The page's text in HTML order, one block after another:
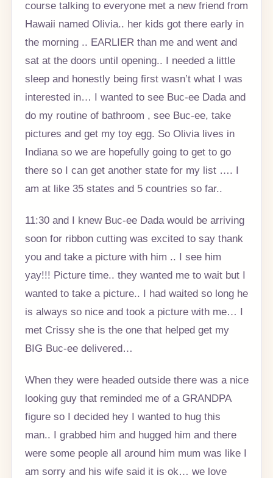
course talking to everyone met a new friend from
Hawaii named Olivia.. her kids got there early in
the morning .. EARLIER than me and went and
sat at the doors until opening.. I needed a little
sleep and honestly being first wasn’t what I was
interested in… I wanted to see Buc-ee Dada and
do my routine of bathroom , see Buc-ee, take
pictures and get my toy egg. So Olivia lives in
Indiana so we are hopefully going to get to go
there so I can get another state for my list …. I
am at like 35 states and 5 countries so far..
11:30 and I knew Buc-ee Dada would be arriving
soon for ribbon cutting was excited to say thank
you and take a picture with him .. I see him
yay!!! Picture time.. they wanted me to wait but I
wanted to take a picture.. I had waited so long he
is always so nice and took a picture with me… I
met Crissy she is the one that helped get my
BIG Buc-ee delivered…
When they were headed outside there was a nice
looking guy that reminded me of a GRANDPA
figure so I decided hey I wanted to hug this
man.. I grabbed him and hugged him and there
were some people all around him mum was like I
am sorry and his wife said it is ok… we love